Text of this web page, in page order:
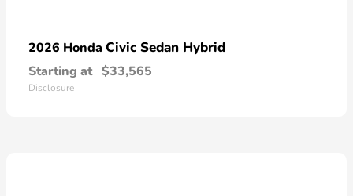
2026 Honda Civic Sedan Hybrid
Starting at $33,565
Disclosure